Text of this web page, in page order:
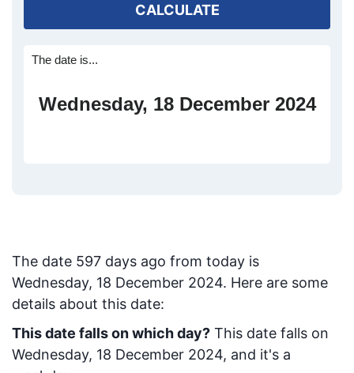
CALCULATE
The date is...
Wednesday, 18 December 2024
The date 597 days ago from today is
Wednesday, 18 December 2024. Here are some
details about this date:
This date falls on which day? This date falls on
Wednesday, 18 December 2024, and it's a